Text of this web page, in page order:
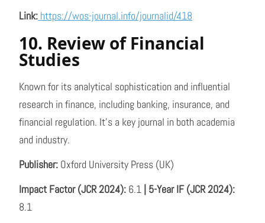
Link: https://wos-journal.info/journalid/418
10. Review of Financial
Studies
Known for its analytical sophistication and influential
research in finance, including banking, insurance, and
financial regulation. It’s a key journal in both academia
and industry.
Publisher: Oxford University Press (UK)
Impact Factor (JCR 2024): 6.1 | 5-Year IF (JCR 2024):
8.1